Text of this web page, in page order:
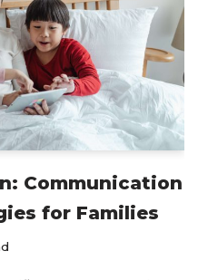
Communication
for Families